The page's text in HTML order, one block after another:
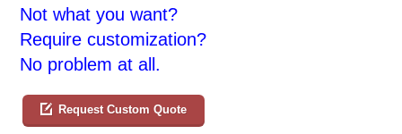
Not what you want?
Require customization?
No problem at all.
Request Custom Quote